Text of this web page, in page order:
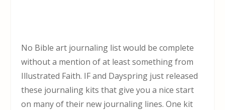
No Bible art journaling list would be complete
without a mention of at least something from
Illustrated Faith. IF and Dayspring just released
these journaling kits that give you a nice start
on many of their new journaling lines. One kit